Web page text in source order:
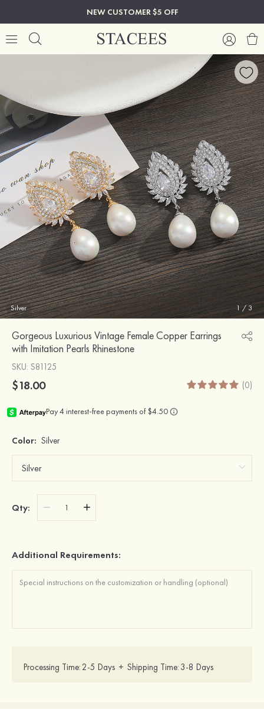
NEW CUSTOMER $5 OFF
Silver 1 / 3
Gorgeous Luxurious Vintage Female Copper Earrings
with Imitation Pearls Rhinestone
SKU: S81125
$18.00 (0)
Color: Silver
Qty:
Additional Requirements:
Processing Time: 2-5 Days + Shipping Time: 3-8 Days